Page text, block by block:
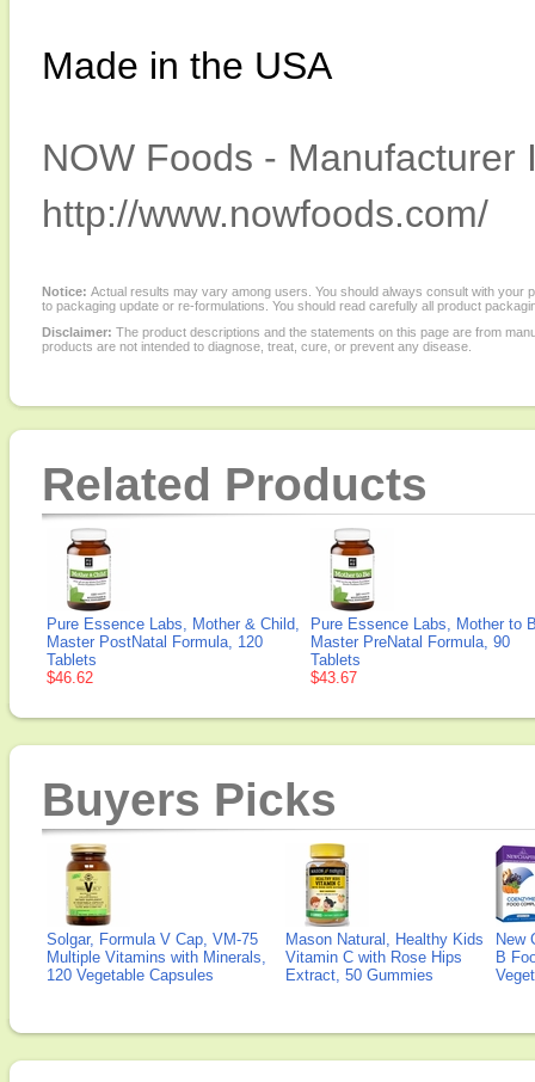
Made in the USA
NOW Foods - Manufacturer
http://www.nowfoods.com/
Notice: Actual results may vary among users. You should always consult with
to packaging update or re-formulations. You should read carefully all product
Disclaimer: The product descriptions and the statements on this page are from
products are not intended to diagnose, treat, cure, or prevent any disease.
Related Products
Pure Essence Labs, Mother & Child,
Master PostNatal Formula, 120
Tablets
$46.62
Pure Essence Labs, Mother to
Master PreNatal Formula, 90
Tablets
$43.67
Buyers Picks
Solgar, Formula V Cap, VM-75
Multiple Vitamins with Minerals,
120 Vegetable Capsules
Mason Natural, Healthy Kids
Vitamin C with Rose Hips
Extract, 50 Gummies
New
B